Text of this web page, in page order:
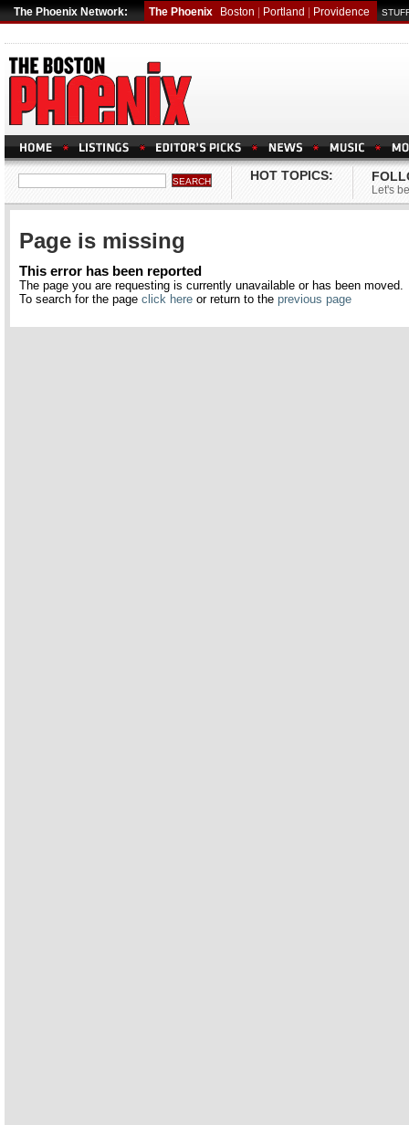
The Phoenix Network: The Phoenix Boston Portland Providence
HOT TOPICS:
Let's
Page is missing
This error has been reported
The page you are requesting is currently unavailable or has been moved.
To search for the page click here or return to the previous page